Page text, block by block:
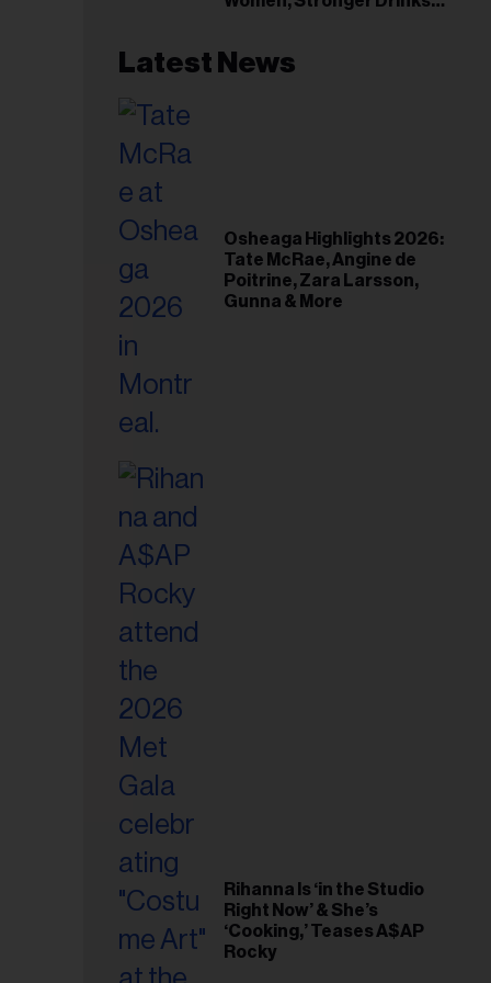
Latest News
Osheaga Highlights 2026:
Tate McRae, Angine de
Poitrine, Zara Larsson,
Gunna & More
Rihanna Is ‘in the Studio
Right Now’ & She’s
‘Cooking,’ Teases A$AP
Rocky